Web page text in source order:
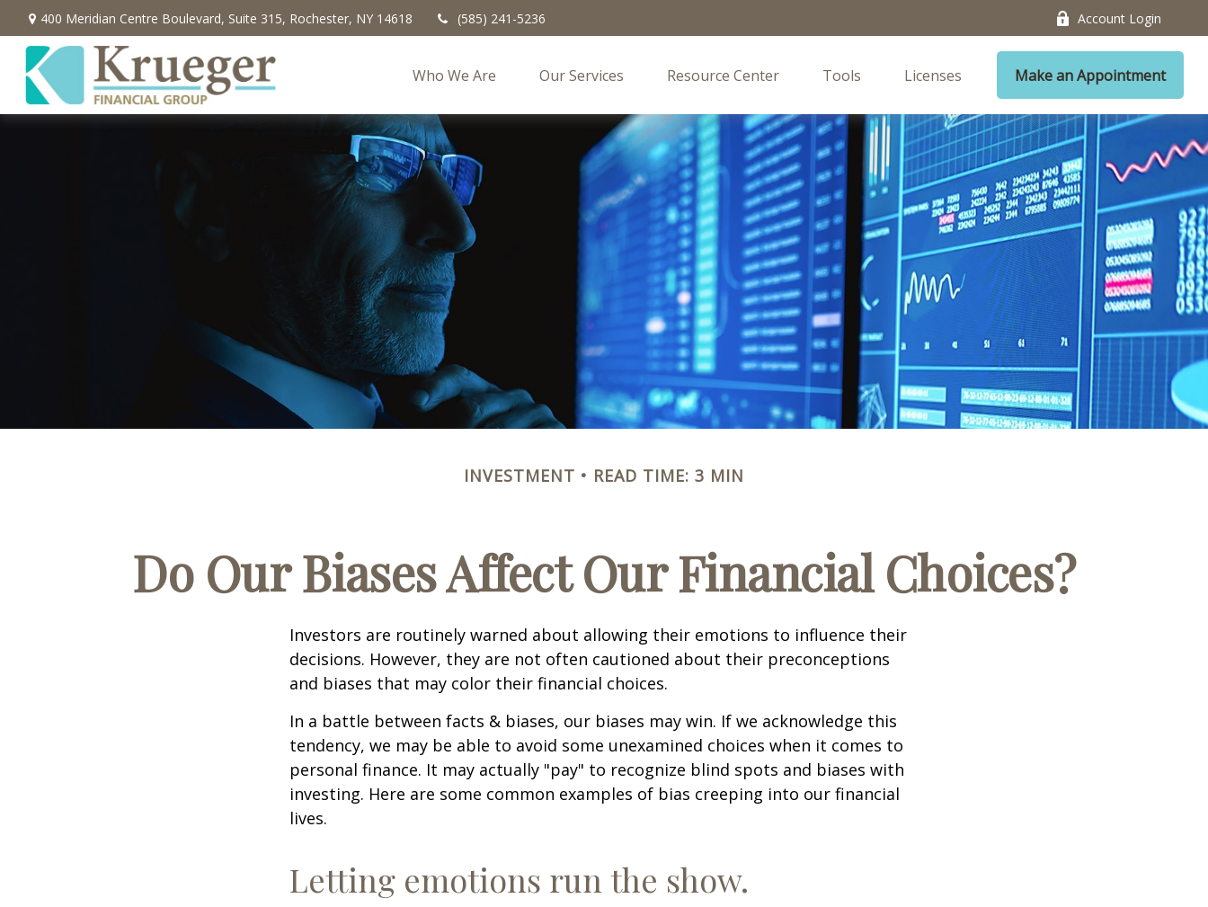
400 Meridian Centre Boulevard, Suite 315, Rochester, NY 14618 (585) 241-5236 Account Login
Who We Are Our Services Resource Center Tools Licenses Make an Appointment
INVESTMENT READ TIME: 3 MIN
Do Our Biases Affect Our Financial Choices?
Investors are routinely warned about allowing their emotions to influence their
decisions. However, they are not often cautioned about their preconceptions
and biases that may color their financial choices.
In a battle between facts & biases, our biases may win. If we acknowledge this
tendency, we may be able to avoid some unexamined choices when it comes to
personal finance. It may actually "pay" to recognize blind spots and biases with
investing. Here are some common examples of bias creeping into our financial
lives.
Letting emotions run the show.